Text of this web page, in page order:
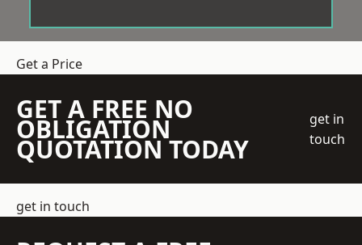
Get a Price
GET A FREE NO
OBLIGATION
QUOTATION TODAY
get in
touch
get in touch